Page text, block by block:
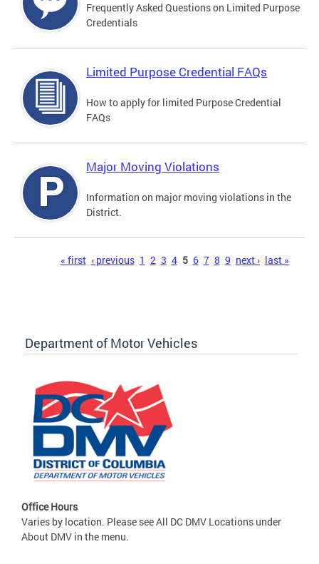
Frequently Asked Questions on Limited Purpose
Credentials
Limited Purpose Credential FAQs
How to apply for limited Purpose Credential
FAQs
Major Moving Violations
Information on major moving violations in the
District.
« first ‹ previous 1 2 3 4 5 6 7 8 9 next › last »
Department of Motor Vehicles
Office Hours
Varies by location. Please see All DC DMV Locations under
About DMV in the menu.